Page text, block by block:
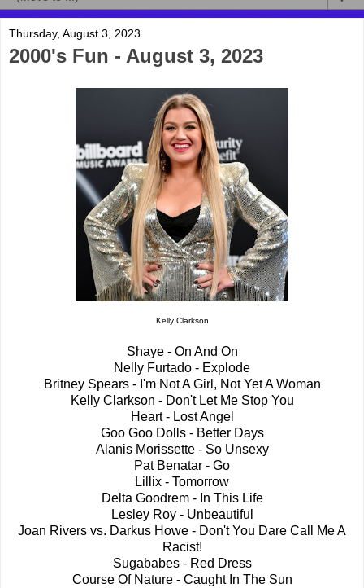
Thursday, August 3, 2023
2000's Fun - August 3, 2023
Kelly Clarkson
Shaye - On And On
Nelly Furtado - Explode
Britney Spears - I'm Not A Girl, Not Yet A Woman
Kelly Clarkson - Don't Let Me Stop You
Heart - Lost Angel
Goo Goo Dolls - Better Days
Alanis Morissette - So Unsexy
Pat Benatar - Go
Lillix - Tomorrow
Delta Goodrem - In This Life
Lesley Roy - Unbeautiful
Joan Rivers vs. Darkus Howe - Don't You Dare Call Me A
Racist!
Sugababes - Red Dress
Course Of Nature - Caught In The Sun